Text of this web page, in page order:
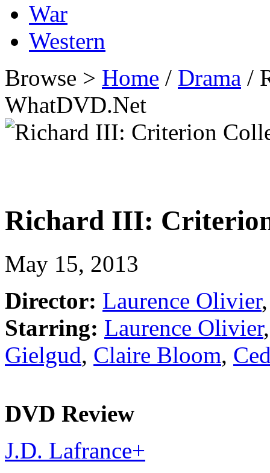
War
Western
Browse > Home / Drama /
WhatDVD.Net
Richard III:
May 15, 2013
Director: Laurence Olivier,
Starring: Laurence Olivier
Gielgud, Claire Bloom,
DVD Review
J.D. Lafrance+